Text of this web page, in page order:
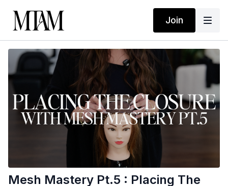
Join
Mesh Mastery Pt.5 : Placing The